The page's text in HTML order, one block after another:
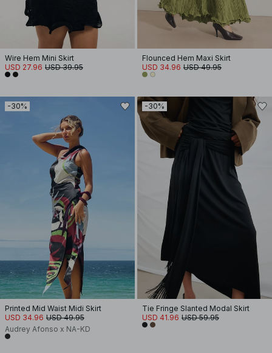
Wire Hem Mini Skirt
USD 27.96 USD 39.95
Flounced Hem Maxi Skirt
USD 34.96 USD 49.95
-30%
Printed Mid Waist Midi Skirt
USD 34.96 USD 49.95
Audrey Afonso x NA-KD
-30%
Tie Fringe Slanted Modal Skirt
USD 41.96 USD 59.95